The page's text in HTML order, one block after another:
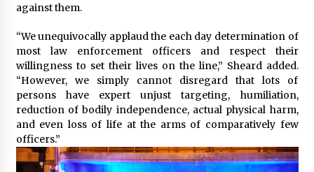
to Erdoğan
3 years ago
Global outlook may be less bad — but we’re
still not in a good place: IMF chief
3 years ago
To swing Gen-Z, the GOP must showcase
school choice in 2023
against them.
“We unequivocally applaud the each day determination of
most law enforcement officers and respect their
willingness to set their lives on the line,” Sheard added.
“However, we simply cannot disregard that lots of
persons have expert unjust targeting, humiliation,
reduction of bodily independence, actual physical harm,
and even loss of life at the arms of comparatively few
officers.”